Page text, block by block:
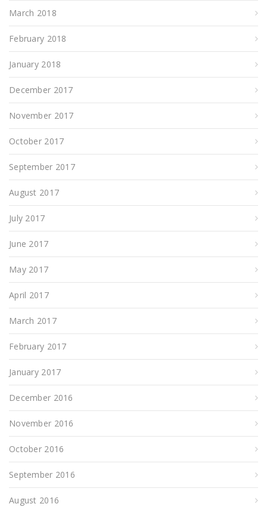
March 2018
February 2018
January 2018
December 2017
November 2017
October 2017
September 2017
August 2017
July 2017
June 2017
May 2017
April 2017
March 2017
February 2017
January 2017
December 2016
November 2016
October 2016
September 2016
August 2016